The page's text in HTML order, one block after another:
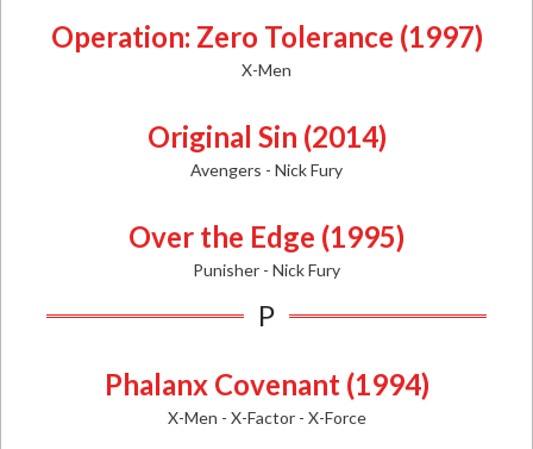
Operation: Zero Tolerance (1997)
X-Men
Original Sin (2014)
Avengers - Nick Fury
Over the Edge (1995)
Punisher - Nick Fury
P
Phalanx Covenant (1994)
X-Men - X-Factor - X-Force